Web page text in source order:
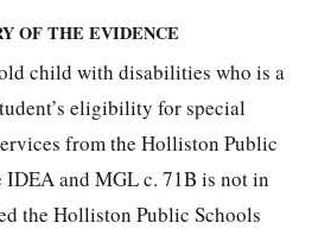
OF THE EVIDENCE
child with disabilities who is a
eligibility for special
from the Holliston Public
IDEA and MGL c. 71B is not in
the Holliston Public Schools